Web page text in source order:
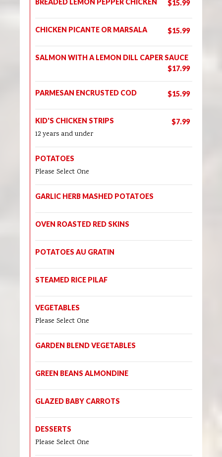
$15.99
CHICKEN PICANTE OR MARSALA $15.99
SALMON WITH A LEMON DILL CAPER SAUCE
$17.99
PARMESAN ENCRUSTED COD $15.99
KID'S CHICKEN STRIPS $7.99
12 years and under
POTATOES
Please Select One
GARLIC HERB MASHED POTATOES
OVEN ROASTED RED SKINS
POTATOES AU GRATIN
STEAMED RICE PILAF
VEGETABLES
Please Select One
GARDEN BLEND VEGETABLES
GREEN BEANS ALMONDINE
GLAZED BABY CARROTS
DESSERTS
Please Select One